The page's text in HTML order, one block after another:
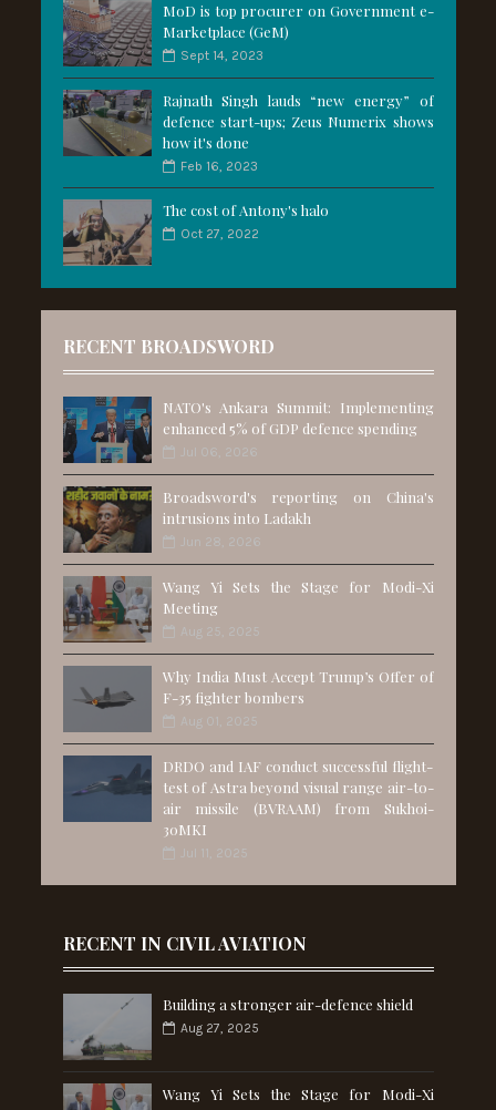
MoD is top procurer on Government e-
Marketplace (GeM)
Sept 14, 2023
Rajnath Singh lauds “new energy” of
defence start-ups; Zeus Numerix shows
how it's done
Feb 16, 2023
The cost of Antony's halo
Oct 27, 2022
RECENT BROADSWORD
NATO's Ankara Summit: Implementing
enhanced 5% of GDP defence spending
Jul 06, 2026
Broadsword's reporting on China's
intrusions into Ladakh
Jun 28, 2026
Wang Yi Sets the Stage for Modi-Xi
Meeting
Aug 25, 2025
Why India Must Accept Trump’s Offer of
F-35 fighter bombers
Aug 01, 2025
DRDO and IAF conduct successful flight-
test of Astra beyond visual range air-to-
air missile (BVRAAM) from Sukhoi-
30MKI
Jul 11, 2025
RECENT IN CIVIL AVIATION
Building a stronger air-defence shield
Aug 27, 2025
Wang Yi Sets the Stage for Modi-Xi